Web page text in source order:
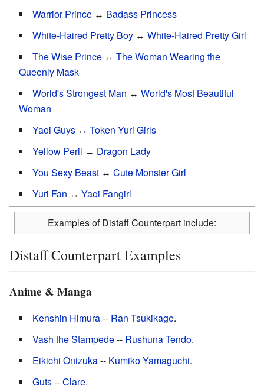
Warrior Prince ↔ Badass Princess
White-Haired Pretty Boy ↔ White-Haired Pretty Girl
The Wise Prince ↔ The Woman Wearing the
Queenly Mask
World's Strongest Man ↔ World's Most Beautiful
Woman
Yaoi Guys ↔ Token Yuri Girls
Yellow Peril ↔ Dragon Lady
You Sexy Beast ↔ Cute Monster Girl
Yuri Fan ↔ Yaoi Fangirl
Examples of Distaff Counterpart include:
Distaff Counterpart Examples
Anime & Manga
Kenshin Himura-- Ran Tsukikage.
Vash the Stampede-- Rushuna Tendo.
Eikichi Onizuka-- Kumiko Yamaguchi.
Guts--Clare.